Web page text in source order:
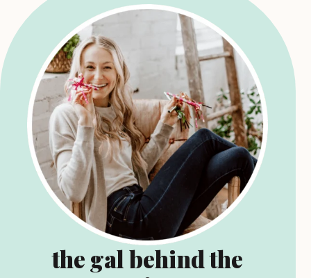
the gal behind the